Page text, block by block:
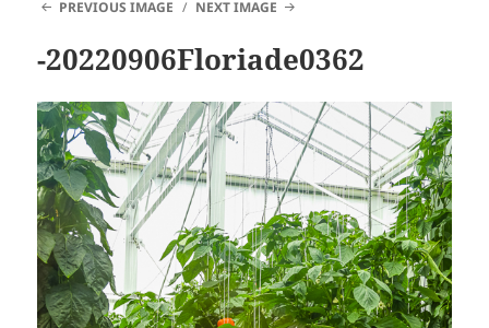
PREVIOUS IMAGE NEXT IMAGE
-20220906Floriade0362